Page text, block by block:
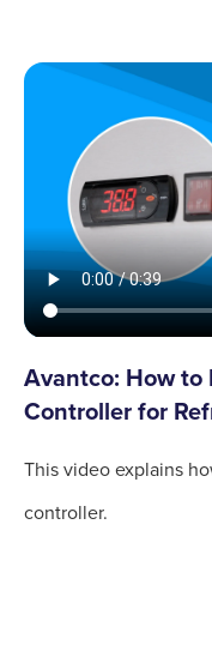
Avantco: How to
Controller for
This video explains
controller.